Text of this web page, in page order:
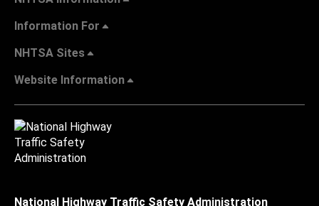
Information For
NHTSA Sites
Website Information
National Highway Traffic Safety Administration